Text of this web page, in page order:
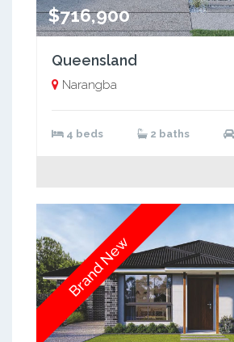
$716,900
Queensland
Narangba
4 beds 2 baths
Brand New